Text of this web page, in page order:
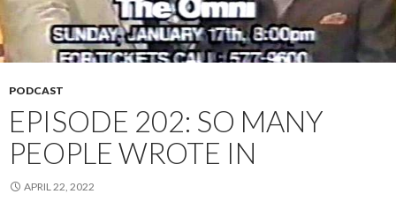
PODCAST
EPISODE 202: SO MANY
PEOPLE WROTE IN
APRIL 22, 2022